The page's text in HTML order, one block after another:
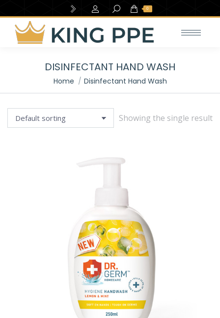
Search: 0
DISINFECTANT HAND WASH
You are here:
Home Disinfectant Hand Wash
Showing the single result